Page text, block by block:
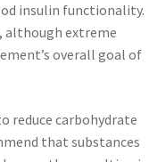
insulin functionality.
although extreme
overall goal of
reduce carbohydrate
that substances